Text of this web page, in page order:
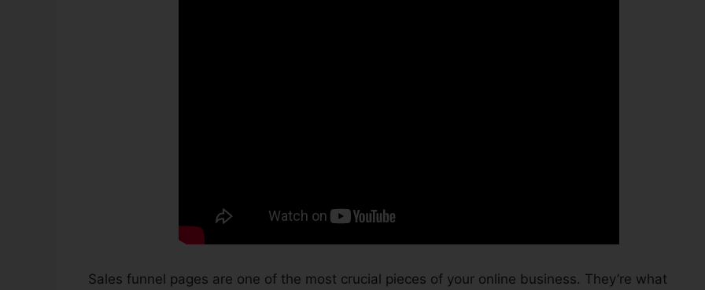
Sales funnel pages are one of the most crucial pieces of your online business. They’re what